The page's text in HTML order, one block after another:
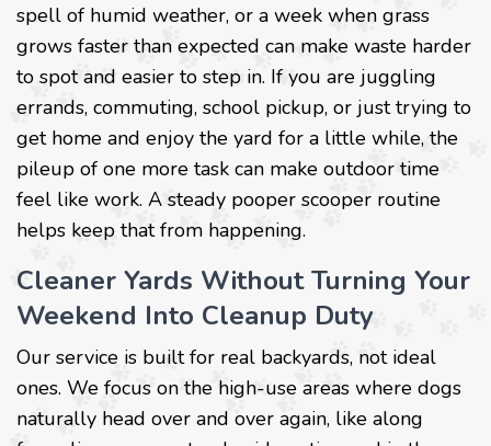
spell of humid weather, or a week when grass
grows faster than expected can make waste harder
to spot and easier to step in. If you are juggling
errands, commuting, school pickup, or just trying to
get home and enjoy the yard for a little while, the
pileup of one more task can make outdoor time
feel like work. A steady pooper scooper routine
helps keep that from happening.
Cleaner Yards Without Turning Your
Weekend Into Cleanup Duty
Our service is built for real backyards, not ideal
ones. We focus on the high-use areas where dogs
naturally head over and over again, like along